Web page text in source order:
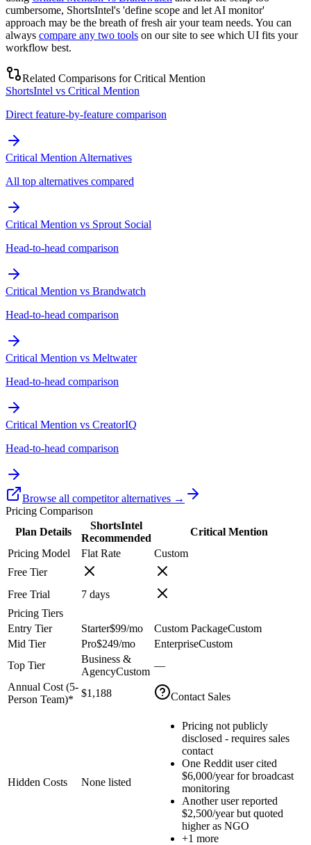
cumbersome, ShortsIntel's 'define scope and let AI monitor'
approach may be the breath of fresh air your team needs. You can
always compare any two tools on our site to see which UI fits your
workflow best.
Related Comparisons forCritical Mention
ShortsIntel vs Critical Mention
Direct feature-by-feature comparison
Critical Mention Alternatives
All top alternatives compared
Critical Mention vs Sprout Social
Head-to-head comparison
Critical Mention vs Brandwatch
Head-to-head comparison
Critical Mention vs Meltwater
Head-to-head comparison
Critical Mention vs CreatorIQ
Head-to-head comparison
Browse all competitor alternatives →
Pricing Comparison
Plan Details
ShortsIntel
Recommended
Critical Mention
Pricing Model
Flat Rate
Custom
Free Tier
Free Trial
7 days
Pricing Tiers
Entry Tier
Starter$99/mo Custom PackageCustom
Mid Tier
Pro$249/mo EnterpriseCustom
Top Tier
Business &
AgencyCustom
—
Annual Cost (5-
Person Team)*
$1,188 Contact Sales
Hidden Costs None listed
Pricing not publicly
disclosed - requires sales
contact
One Reddit user cited
$6,000/year for broadcast
monitoring
Another user reported
$2,500/year but quoted
higher as NGO
+1 more